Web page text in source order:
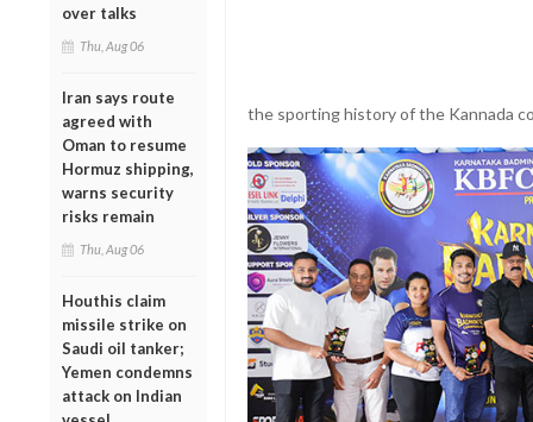
over talks
Thu, Aug 06
Iran says route
agreed with
Oman to resume
Hormuz shipping,
warns security
risks remain
Thu, Aug 06
Houthis claim
missile strike on
Saudi oil tanker;
Yemen condemns
attack on Indian
the sporting history of the Kannada